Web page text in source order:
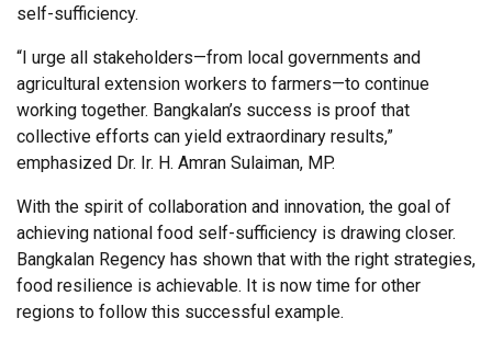
self-sufficiency.
“I urge all stakeholders—from local governments and
agricultural extension workers to farmers—to continue
working together. Bangkalan’s success is proof that
collective efforts can yield extraordinary results,”
emphasized Dr. Ir. H. Amran Sulaiman, MP.
With the spirit of collaboration and innovation, the goal of
achieving national food self-sufficiency is drawing closer.
Bangkalan Regency has shown that with the right strategies,
food resilience is achievable. It is now time for other
regions to follow this successful example.